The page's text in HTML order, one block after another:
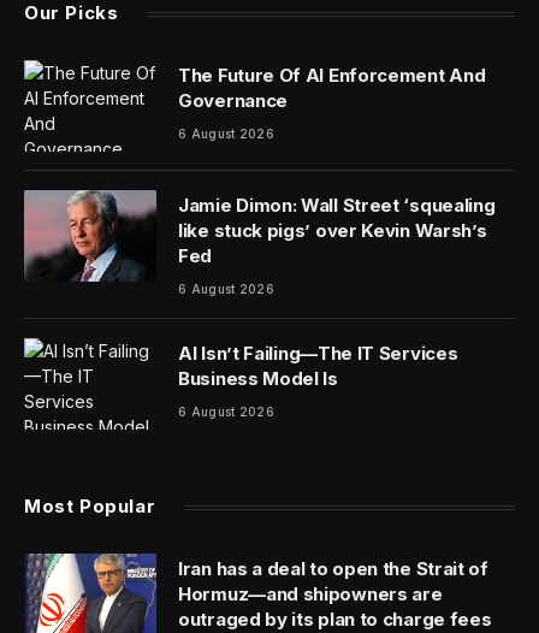
Our Picks
The Future Of AI Enforcement And
Governance
6 August 2026
Jamie Dimon: Wall Street ‘squealing
like stuck pigs’ over Kevin Warsh’s
Fed
6 August 2026
AI Isn’t Failing—The IT Services
Business Model Is
6 August 2026
Most Popular
Iran has a deal to open the Strait of
Hormuz—and shipowners are
outraged by its plan to charge fees